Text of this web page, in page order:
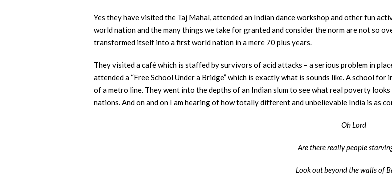
Yes they have visited the Taj Mahal, attended an Indian dance workshop and other fun
world nation and the many things we take for granted and consider the norm are not so
transformed itself into a first world nation in a mere 70 plus years.
They visited a café which is staffed by survivors of acid attacks – a serious problem in
attended a “Free School Under a Bridge” which is exactly what is sounds like. A school
of a metro line. They went into the depths of an Indian slum to see what real poverty
nations. And on and on I am hearing of how totally different and unbelievable India is as
Oh Lord
Are there really people
Look out beyond the walls of